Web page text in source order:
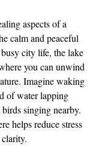
aspects of a
calm and peaceful
city life, the lake
you can unwind
Imagine waking
of water lapping
singing nearby.
helps reduce stress